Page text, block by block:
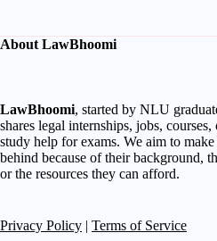
About LawBhoomi
LawBhoomi, started by NLU
shares legal internships, jobs, courses,
study help for exams. We aim to
behind because of their background,
or the resources they can afford.
Privacy Policy | Terms of Service